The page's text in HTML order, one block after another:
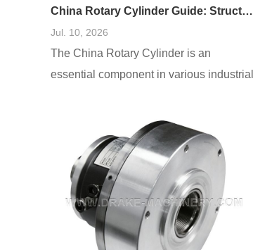
China Rotary Cylinder Guide: Structure, Function, and Applications
Jul. 10, 2026
The China Rotary Cylinder is an
essential component in various industrial
structure, function, and diverse
applications of rotary cylinders in China,
offering insights into their design and role
in modern manufacturing. Understanding
these elements will allow businesses and
engineers to harness the potential of